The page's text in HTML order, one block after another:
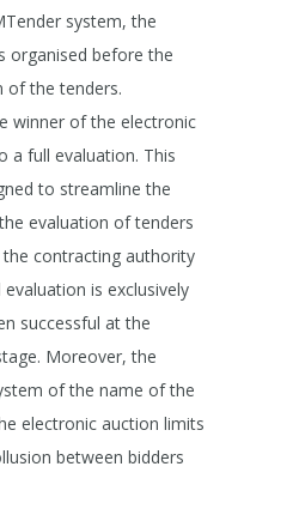
system, the
organised before the
of the tenders.
winner of the electronic
a full evaluation. This
to streamline the
evaluation of tenders
contracting authority
is exclusively
successful at the
Moreover, the
of the name of the
electronic auction limits
between bidders